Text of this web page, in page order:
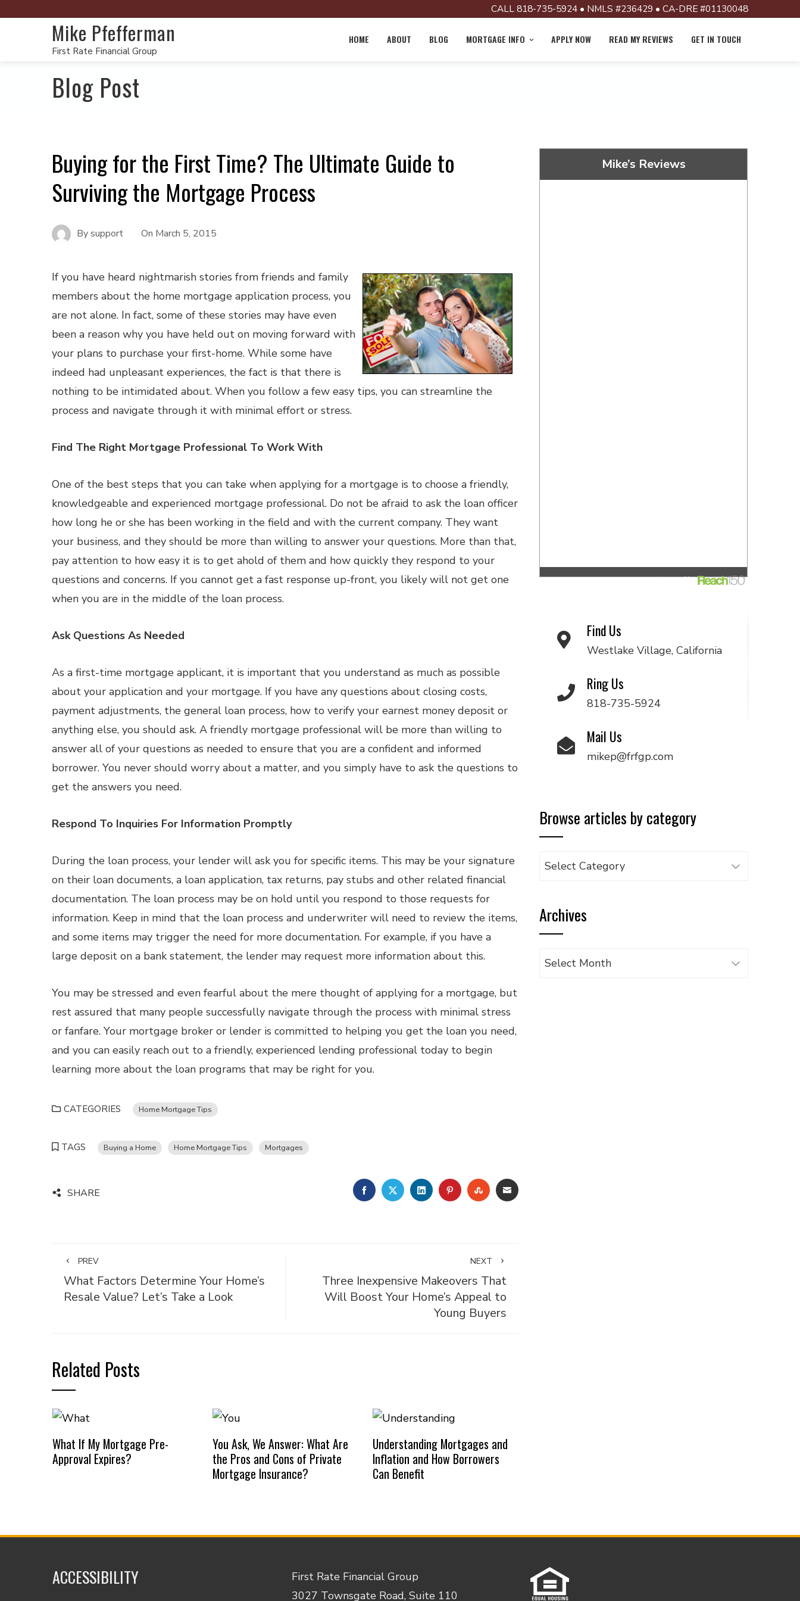
CALL 818-735-5924 • NMLS #236429 • CA-DRE #01130048
Mike Pfefferman
First Rate Financial Group
HOME ABOUT BLOG MORTGAGE INFO APPLY NOW READ MY REVIEWS GET IN TOUCH
Blog Post
Buying for the First Time? The Ultimate Guide to
Surviving the Mortgage Process
Bysupport On March 5, 2015
If you have heard nightmarish stories from friends and family
members about the home mortgage application process, you
are not alone. In fact, some of these stories may have even
been a reason why you have held out on moving forward with
your plans to purchase your first-home. While some have
indeed had unpleasant experiences, the fact is that there is
nothing to be intimidated about. When you follow a few easy tips, you can streamline the
process and navigate through it with minimal effort or stress.
Find The Right Mortgage Professional To Work With
One of the best steps that you can take when applying for a mortgage is to choose a friendly,
knowledgeable and experienced mortgage professional. Do not be afraid to ask the loan officer
how long he or she has been working in the field and with the current company. They want
your business, and they should be more than willing to answer your questions. More than that,
pay attention to how easy it is to get ahold of them and how quickly they respond to your
questions and concerns. If you cannot get a fast response up-front, you likely will not get one
when you are in the middle of the loan process.
Ask Questions As Needed
As a first-time mortgage applicant, it is important that you understand as much as possible
about your application and your mortgage. If you have any questions about closing costs,
payment adjustments, the general loan process, how to verify your earnest money deposit or
anything else, you should ask. A friendly mortgage professional will be more than willing to
answer all of your questions as needed to ensure that you are a confident and informed
borrower. You never should worry about a matter, and you simply have to ask the questions to
get the answers you need.
Respond To Inquiries For Information Promptly
During the loan process, your lender will ask you for specific items. This may be your signature
on their loan documents, a loan application, tax returns, pay stubs and other related financial
documentation. The loan process may be on hold until you respond to those requests for
information. Keep in mind that the loan process and underwriter will need to review the items,
and some items may trigger the need for more documentation. For example, if you have a
large deposit on a bank statement, the lender may request more information about this.
You may be stressed and even fearful about the mere thought of applying for a mortgage, but
rest assured that many people successfully navigate through the process with minimal stress
or fanfare. Your mortgage broker or lender is committed to helping you get the loan you need,
and you can easily reach out to a friendly, experienced lending professional today to begin
learning more about the loan programs that may be right for you.
CATEGORIES Home Mortgage Tips
TAGS Buying a Home Home Mortgage Tips Mortgages
SHARE FACEBOOKTWITTERLINKEDINPINTEREST
STUMBLEUPON
EMAIL
PREV
What Factors Determine Your Home’s
Resale Value? Let’s Take a Look
NEXT
Three Inexpensive Makeovers That
Will Boost Your Home’s Appeal to
Young Buyers
Related Posts
What If My Mortgage Pre-
Approval Expires?
You Ask, We Answer: What Are
the Pros and Cons of Private
Mortgage Insurance?
Understanding Mortgages and
Inflation and How Borrowers
Can Benefit
Mike’s Reviews
Find Us
Westlake Village, California
Ring Us
818-735-5924
Mail Us
mikep@frfgp.com
Browse articles by category
Browse
category
Archives
Archives
ACCESSIBILITY
First Rate Financial Group
3027 Townsgate Road, Suite 110